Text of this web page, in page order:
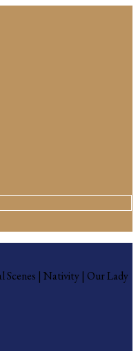
Scenes | Nativity | Our Lady